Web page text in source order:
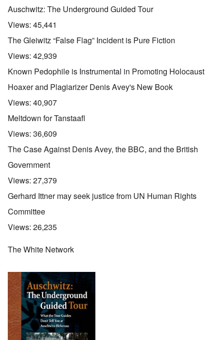
Auschwitz: The Underground Guided Tour
Views: 45,441
The Gleiwitz “False Flag” Incident is Pure Fiction
Views: 42,939
Known Pedophile is Instrumental in Promoting Holocaust
Hoaxer and Plagiarizer Denis Avey's New Book
Views: 40,907
Meltdown for Tanstaafl
Views: 36,609
The Case Against Denis Avey, the BBC, and the British
Government
Views: 27,379
Gerhard Ittner may seek justice from UN Human Rights
Committee
Views: 26,235
The White Network